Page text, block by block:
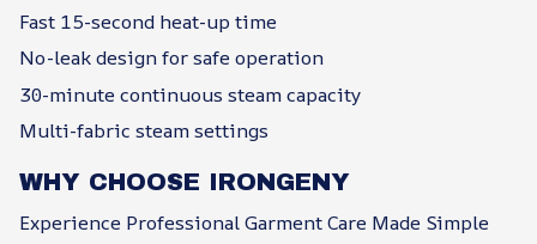
Fast 15-second heat-up time
No-leak design for safe operation
30-minute continuous steam capacity
Multi-fabric steam settings
WHY CHOOSE IRONGENY
Experience Professional Garment Care Made Simple